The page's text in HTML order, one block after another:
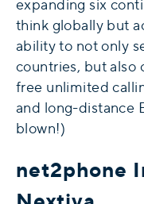
expanding six
think globally but
ability to not only
countries, but also
free unlimited
and long-distance
blown!)
net2phone